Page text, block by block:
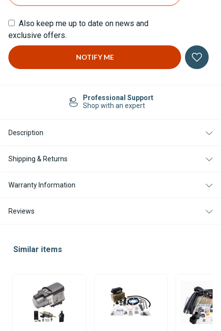
Also keep me up to date on news and
exclusive offers.
Professional Support
Shop with an expert
Description
Shipping & Returns
Warranty Information
Reviews
Similar items